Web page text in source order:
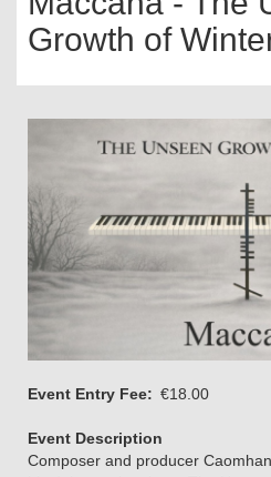
Growth of
Event Entry Fee €18.00
Event Description
Composer and producer